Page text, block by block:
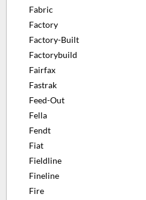
Fabric
Factory
Factory-Built
Factorybuild
Fairfax
Fastrak
Feed-Out
Fella
Fendt
Fiat
Fieldline
Fineline
Fire